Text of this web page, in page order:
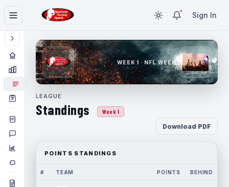
Sign In
WEEK 1 · NFL WEEK 1
LEAGUE
Standings Week 1
Download PDF
POINTS STANDINGS
# TEAM POINTS BEHIND